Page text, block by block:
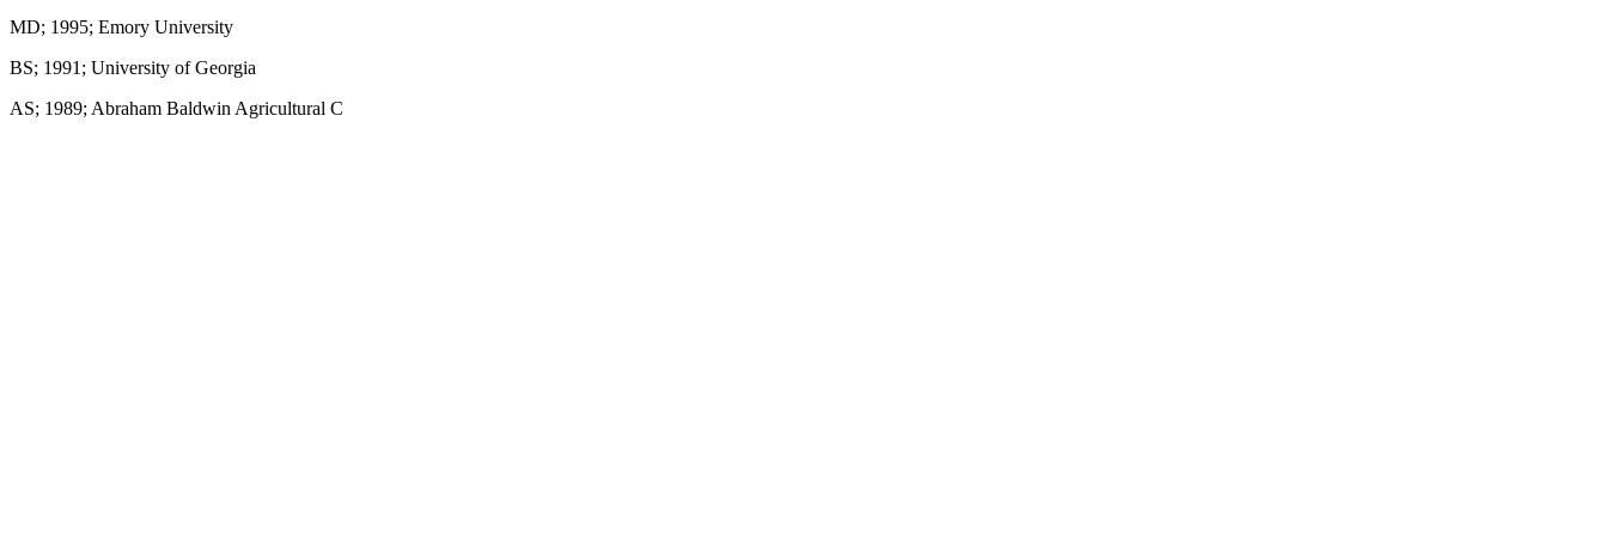
MD; 1995; Emory University
BS; 1991; University of Georgia
AS; 1989; Abraham Baldwin Agricultural C